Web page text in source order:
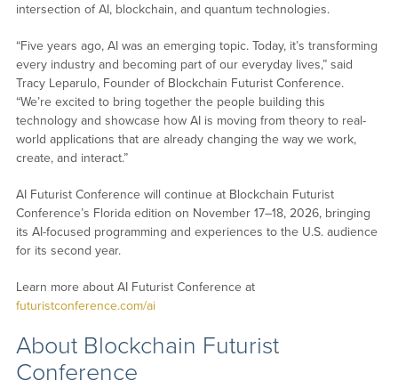
intersection of AI, blockchain, and quantum technologies.
“Five years ago, AI was an emerging topic. Today, it’s transforming
every industry and becoming part of our everyday lives,” said
Tracy Leparulo, Founder of Blockchain Futurist Conference.
“We’re excited to bring together the people building this
technology and showcase how AI is moving from theory to real-
world applications that are already changing the way we work,
create, and interact.”
AI Futurist Conference will continue at Blockchain Futurist
Conference’s Florida edition on November 17–18, 2026, bringing
its AI-focused programming and experiences to the U.S. audience
for its second year.
Learn more about AI Futurist Conference at
futuristconference.com/ai
About Blockchain Futurist
Conference